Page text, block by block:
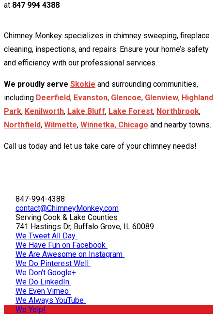
at 847 994 4388
Chimney Monkey specializes in chimney sweeping, fireplace
cleaning, inspections, and repairs. Ensure your home’s safety
and efficiency with our professional services.
We proudly serve Skokie and surrounding communities,
including Deerfield, Evanston, Glencoe, Glenview, Highland
Park, Kenilworth, Lake Bluff, Lake Forest, Northbrook,
Northfield, Wilmette, Winnetka, Chicago and nearby towns.
Call us today and let us take care of your chimney needs!
847-994-4388
contact@ChimneyMonkey.com
Serving Cook & Lake Counties
741 Hastings Dr, Buffalo Grove, IL 60089
We Tweet All Day
We Have Fun on Facebook
We Are Awesome on Instagram
We Do Pinterest Well
We Don't Google+
We Do LinkedIn
We Even Vimeo
We Always YouTube
We Yelp!